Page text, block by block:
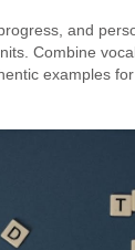
and
Combine
examples